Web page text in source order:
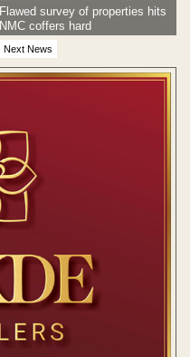
Next News
Flawed survey of properties hits
NMC coffers hard